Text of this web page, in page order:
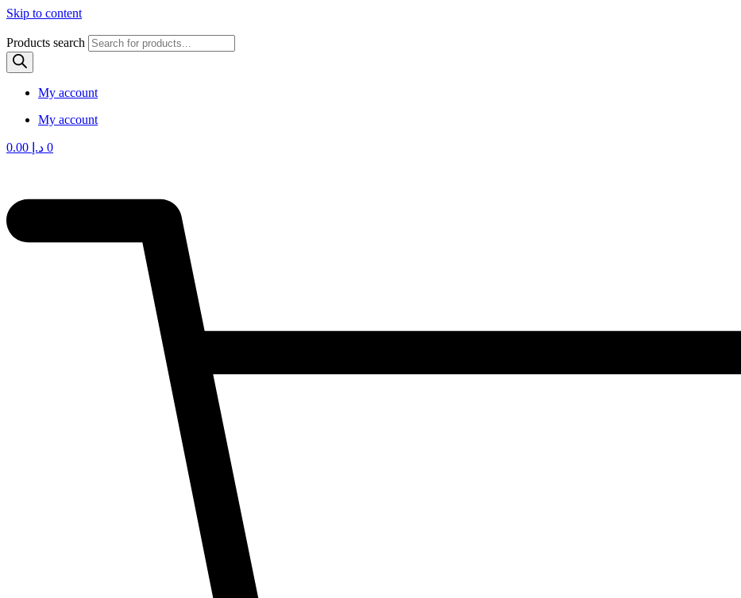
Skip to content
Products search
My account
My account
د.إ 0